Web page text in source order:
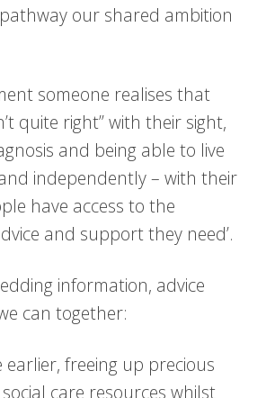
our shared ambition
someone realises that
quite right” with their sight,
and being able to live
independently – with their
have access to the
and support they need’.
information, advice
can together:
earlier, freeing up precious
care resources whilst